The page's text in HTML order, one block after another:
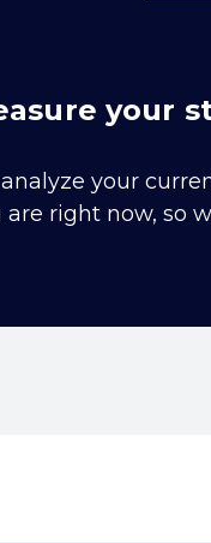
your
your
are right now, so